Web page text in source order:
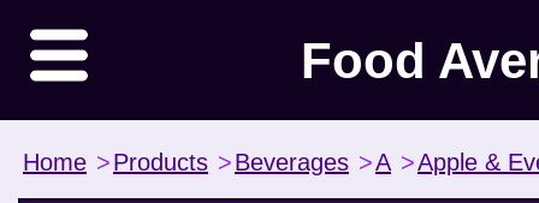
Food
Home >Products >Beverages >A >Apple &